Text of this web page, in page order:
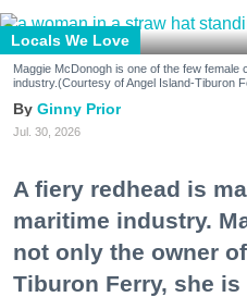
Locals We Love
Maggie McDonogh is one of the few female
industry.(Courtesy of Angel Island-Tiburon
Ginny Prior
Jul. 30, 2026
A fiery redhead is
maritime industry.
not only the owner
Tiburon Ferry, she